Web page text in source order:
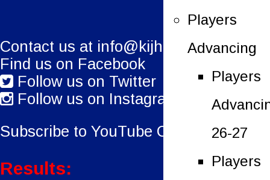
Players
Advancing
Players
26-27
Players
Contact us at info@kijhl.ca
Find us on Facebook
Follow us on Twitter
Follow us on Instagram
Subscribe to YouTube Channel.
Results: